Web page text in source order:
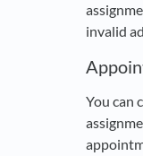
invalid
You can